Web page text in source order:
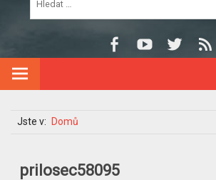
Jste v: Domů
prilosec58095